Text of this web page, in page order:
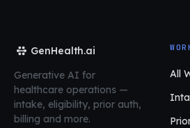
GenHealth.ai
Generative AI for
healthcare operations —
intake, eligibility, prior auth,
billing and more.
All